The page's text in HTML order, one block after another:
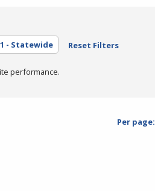
1 - Statewide Reset Filters
performance.
Per page: